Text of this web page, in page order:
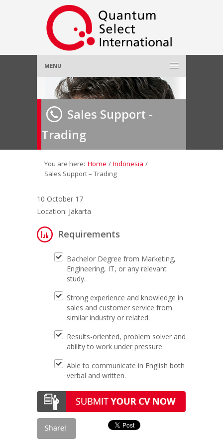
MENU
Home
About Us»
Employer
Job Seeker»
Contact Us
Sales Support -
Trading
You are here: Home / Indonesia /
Sales Support – Trading
10 October 17
Location: Jakarta
Requirements
Bachelor Degree from Marketing,
Engineering, IT, or any relevant
study.
Strong experience and knowledge in
sales and customer service from
similar industry or related.
Results-oriented, problem solver and
ability to work under pressure.
Able to communicate in English both
verbal and written.